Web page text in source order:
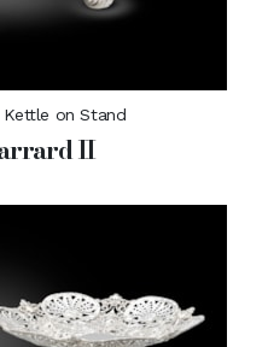
Kettle on Stand
II